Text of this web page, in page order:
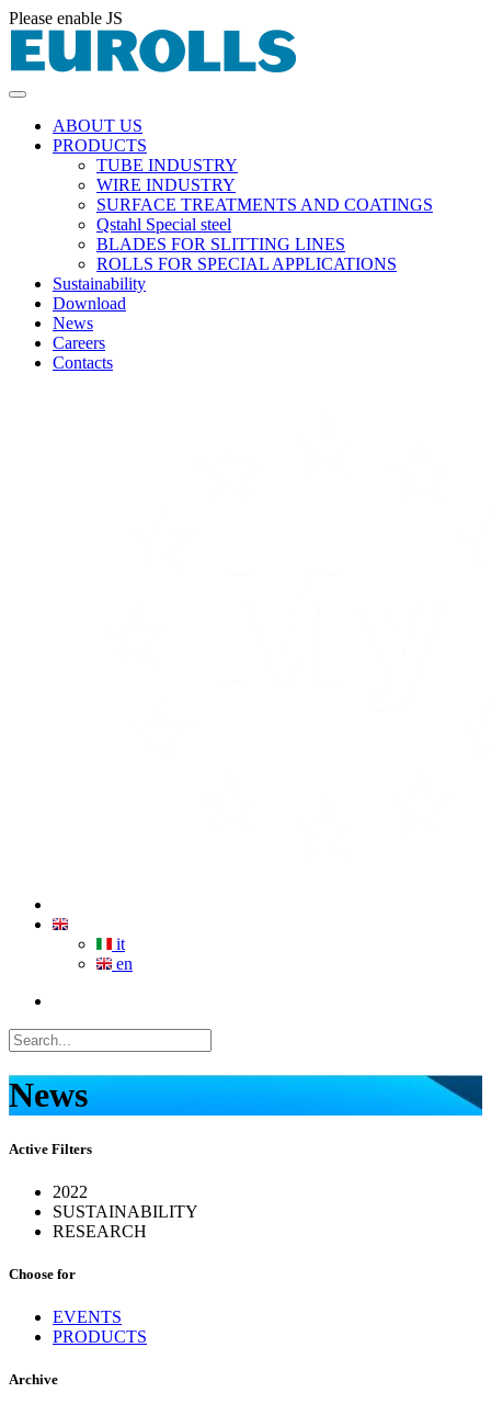
Please enable JS
ABOUT US
PRODUCTS
TUBE INDUSTRY
WIRE INDUSTRY
SURFACE TREATMENTS AND COATINGS
Qstahl Special steel
BLADES FOR SLITTING LINES
ROLLS FOR SPECIAL APPLICATIONS
Sustainability
Download
News
Careers
Contacts
it
en
News
Active Filters
2022
SUSTAINABILITY
RESEARCH
Choose for
EVENTS
PRODUCTS
Archive